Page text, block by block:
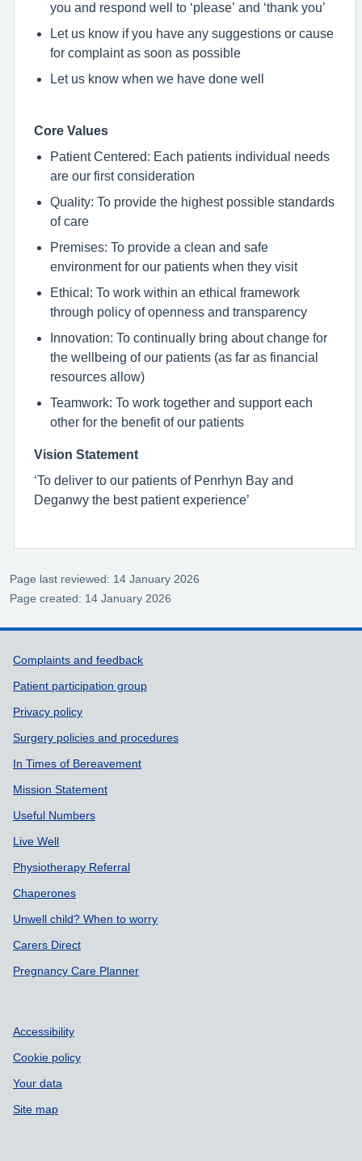
you and respond well to ‘please’ and ‘thank you’
Let us know if you have any suggestions or cause
for complaint as soon as possible
Let us know when we have done well
Core Values
Patient Centered: Each patients individual needs
are our first consideration
Quality: To provide the highest possible standards
of care
Premises: To provide a clean and safe
environment for our patients when they visit
Ethical: To work within an ethical framework
through policy of openness and transparency
Innovation: To continually bring about change for
the wellbeing of our patients (as far as financial
resources allow)
Teamwork: To work together and support each
other for the benefit of our patients
Vision Statement
‘To deliver to our patients of Penrhyn Bay and
Deganwy the best patient experience’
Page last reviewed: 14 January 2026
Page created: 14 January 2026
Support links
Complaints and feedback
Patient participation group
Privacy policy
Surgery policies and procedures
In Times of Bereavement
Mission Statement
Useful Numbers
Live Well
Physiotherapy Referral
Chaperones
Unwell child? When to worry
Carers Direct
Pregnancy Care Planner
Accessibility
Cookie policy
Your data
Site map